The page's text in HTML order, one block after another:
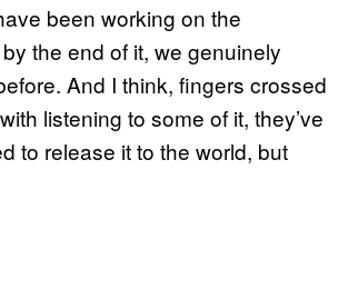
been working on the
the end of it, we genuinely
And I think, fingers crossed
listening to some of it, they’ve
to release it to the world, but